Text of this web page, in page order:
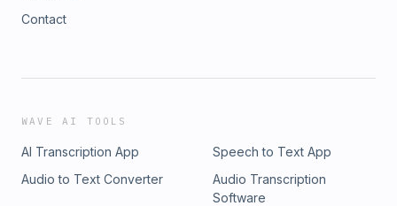
Contact
WAVE AI TOOLS
AI Transcription App
Speech to Text App
Audio to Text Converter
Audio Transcription
Software